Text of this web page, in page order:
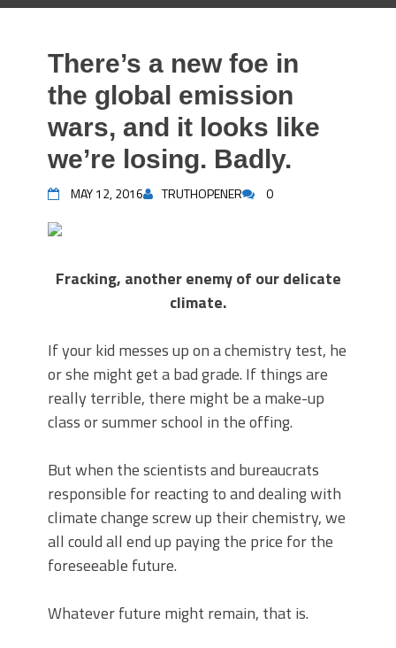
There’s a new foe in
the global emission
wars, and it looks like
we’re losing. Badly.
MAY 12, 2016 TRUTHOPENER 0
Fracking, another enemy of our delicate
climate.
If your kid messes up on a chemistry test, he
or she might get a bad grade. If things are
really terrible, there might be a make-up
class or summer school in the offing.
But when the scientists and bureaucrats
responsible for reacting to and dealing with
climate change screw up their chemistry, we
all could all end up paying the price for the
foreseeable future.
Whatever future might remain, that is.